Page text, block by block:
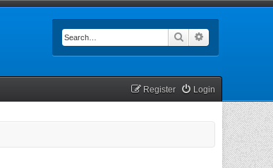
Search
Login
Register